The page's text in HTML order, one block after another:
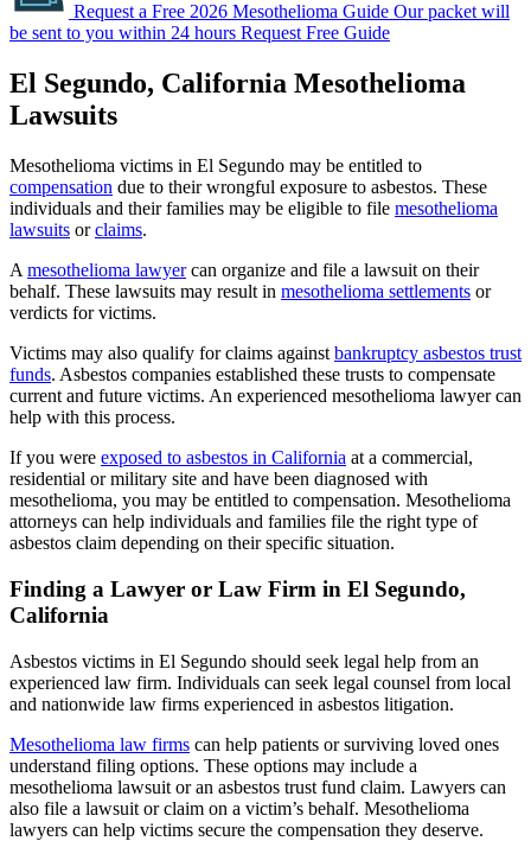
Request a Free 2026 Mesothelioma Guide Our packet will
be sent to you within 24 hours Request Free Guide
El Segundo, California Mesothelioma
Lawsuits
Mesothelioma victims in El Segundo may be entitled to
compensation due to their wrongful exposure to asbestos. These
individuals and their families may be eligible to file mesothelioma
lawsuits orclaims.
A mesothelioma lawyercan organize and file a lawsuit on their
behalf. These lawsuits may result in mesothelioma settlements or
verdicts for victims.
Victims may also qualify for claims against bankruptcy asbestos trust
funds. Asbestos companies established these trusts to compensate
current and future victims. An experienced mesothelioma lawyer can
help with this process.
If you were exposed to asbestos in California at a commercial,
residential or military site and have been diagnosed with
mesothelioma, you may be entitled to compensation. Mesothelioma
attorneys can help individuals and families file the right type of
asbestos claim depending on their specific situation.
Finding a Lawyer or Law Firm in El Segundo,
California
Asbestos victims in El Segundo should seek legal help from an
experienced law firm. Individuals can seek legal counsel from local
and nationwide law firms experienced in asbestos litigation.
Mesothelioma law firms can help patients or surviving loved ones
understand filing options. These options may include a
mesothelioma lawsuit or an asbestos trust fund claim. Lawyers can
also file a lawsuit or claim on a victim’s behalf. Mesothelioma
lawyers can help victims secure the compensation they deserve.